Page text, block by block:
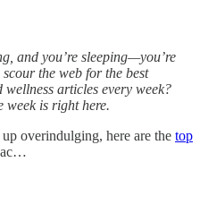
and you’re sleeping—you’re
the web for the best
articles every week?
week is right here.
overindulging, here are the top
ac…